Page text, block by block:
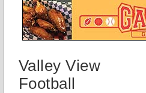
Valley View
Football